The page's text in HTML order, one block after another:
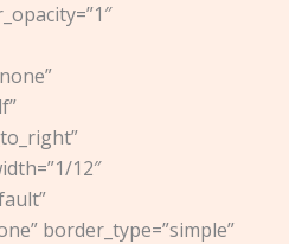
12″
border_type=”simple”